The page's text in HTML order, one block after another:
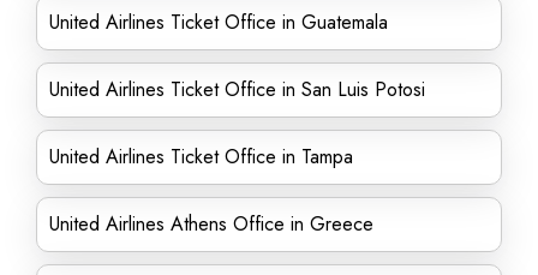
United Airlines Ticket Office in Guatemala
United Airlines Ticket Office in San Luis Potosi
United Airlines Ticket Office in Tampa
United Airlines Athens Office in Greece